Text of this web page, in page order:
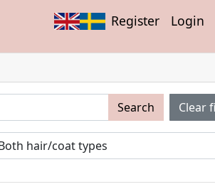
Register Login
Search Clear